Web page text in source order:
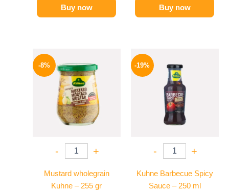
Buy now Buy now
-8%
- +
Mustard wholegrain
Kuhne – 255 gr
price
was:
200 EGP.
price
is:
184 EGP.
-19%
- +
Kuhne Barbecue Spicy
Sauce – 250 ml
was:
245 EGP.